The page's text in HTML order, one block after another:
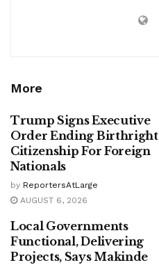
More
Trump Signs Executive
Order Ending Birthright
Citizenship For Foreign
Nationals
by ReportersAtLarge
AUGUST 6, 2026
Local Governments
Functional, Delivering
Projects, Says Makinde